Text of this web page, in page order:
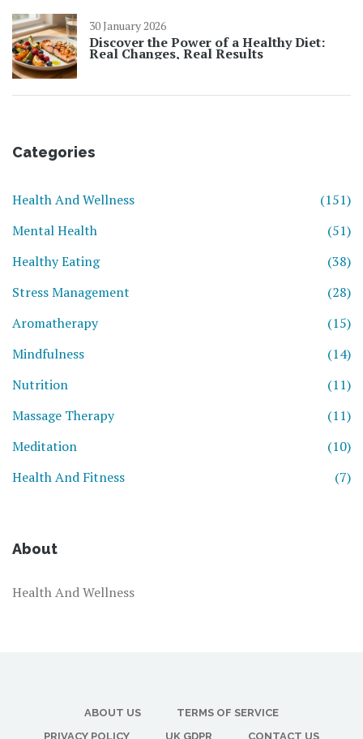
30 January 2026
Discover the Power of a Healthy Diet:
Real Changes, Real Results
Categories
Health And Wellness
(151)
Mental Health
(51)
Healthy Eating
(38)
Stress Management
(28)
Aromatherapy
(15)
Mindfulness
(14)
Nutrition
(11)
Massage Therapy
(11)
Meditation
(10)
Health And Fitness
(7)
About
Health And Wellness
ABOUT US
TERMS OF SERVICE
PRIVACY POLICY
UK GDPR CONTACT US